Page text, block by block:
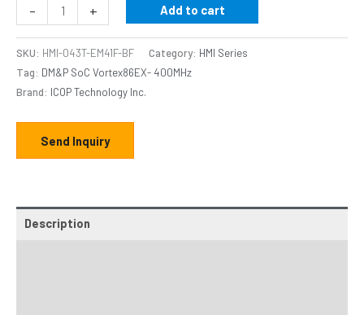
- + Add to cart
SKU: HMI-043T-EM41F-BF Category: HMI Series
Tag: DM&P SoC Vortex86EX- 400MHz
Brand: ICOP Technology Inc.
Send Inquiry
Description